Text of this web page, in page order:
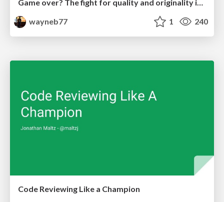
Game over? The fight for quality and originality in the time of robots
wayneb77
1 240
Code Reviewing Like a Champion